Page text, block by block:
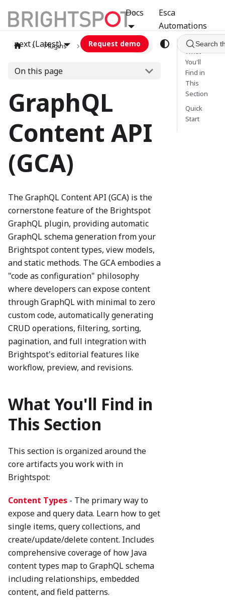
Docs
Esca
Automations
next (Latest)
Request demo Search
Plugins graphql GCA
On this page
GraphQL
Content API
(GCA)
The GraphQL Content API (GCA) is the
cornerstone feature of the Brightspot
GraphQL plugin, providing automatic
GraphQL schema generation from your
Brightspot content types, view models,
and static methods. The GCA embodies a
"code as configuration" philosophy
where developers can expose content
through GraphQL with minimal to zero
custom code, automatically generating
CRUD operations, filtering, sorting,
pagination, and full integration with
Brightspot's editorial features like
workflow, preview, and revisions.
What You'll Find in
This Section
This section is organized around the
core artifacts you work with in
Brightspot:
Content Types - The primary way to
expose and query data. Learn how to get
single items, query collections, and
create/update/delete content. Includes
comprehensive coverage of how Java
content types map to GraphQL schema
including relationships, embedded
content, and field patterns.
What
You'll
Find in
This
Section
Quick
Start